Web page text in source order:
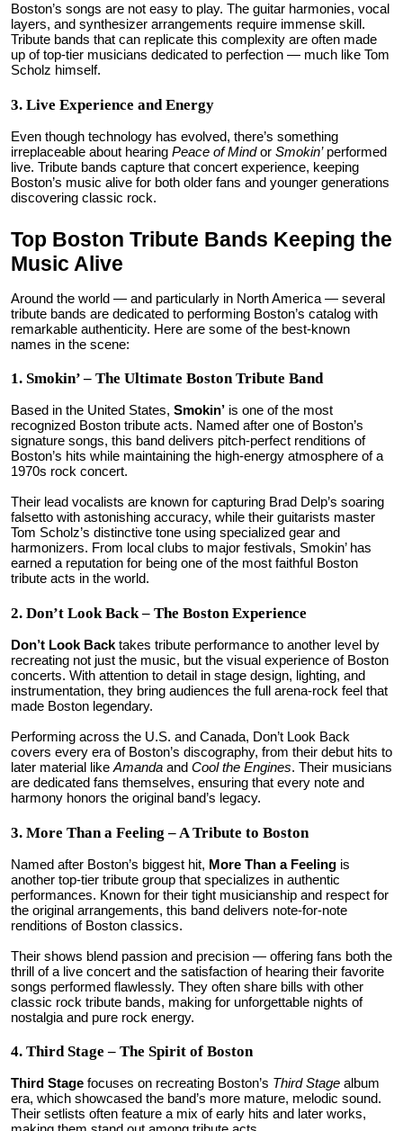
Boston’s songs are not easy to play. The guitar harmonies, vocal
layers, and synthesizer arrangements require immense skill.
Tribute bands that can replicate this complexity are often made
up of top-tier musicians dedicated to perfection — much like Tom
Scholz himself.
3. Live Experience and Energy
Even though technology has evolved, there’s something
irreplaceable about hearing Peace of Mindor Smokin’performed
live. Tribute bands capture that concert experience, keeping
Boston’s music alive for both older fans and younger generations
discovering classic rock.
Top Boston Tribute Bands Keeping the
Music Alive
Around the world — and particularly in North America — several
tribute bands are dedicated to performing Boston’s catalog with
remarkable authenticity. Here are some of the best-known
names in the scene:
1. Smokin’ – The Ultimate Boston Tribute Band
Based in the United States, Smokin’ is one of the most
recognized Boston tribute acts. Named after one of Boston’s
signature songs, this band delivers pitch-perfect renditions of
Boston’s hits while maintaining the high-energy atmosphere of a
1970s rock concert.
Their lead vocalists are known for capturing Brad Delp’s soaring
falsetto with astonishing accuracy, while their guitarists master
Tom Scholz’s distinctive tone using specialized gear and
harmonizers. From local clubs to major festivals, Smokin’ has
earned a reputation for being one of the most faithful Boston
tribute acts in the world.
2. Don’t Look Back – The Boston Experience
Don’t Look Back takes tribute performance to another level by
recreating not just the music, but the visual experience of Boston
concerts. With attention to detail in stage design, lighting, and
instrumentation, they bring audiences the full arena-rock feel that
made Boston legendary.
Performing across the U.S. and Canada, Don’t Look Back
covers every era of Boston’s discography, from their debut hits to
later material like Amanda and Cool the Engines. Their musicians
are dedicated fans themselves, ensuring that every note and
harmony honors the original band’s legacy.
3. More Than a Feeling – A Tribute to Boston
Named after Boston’s biggest hit, More Than a Feeling is
another top-tier tribute group that specializes in authentic
performances. Known for their tight musicianship and respect for
the original arrangements, this band delivers note-for-note
renditions of Boston classics.
Their shows blend passion and precision — offering fans both the
thrill of a live concert and the satisfaction of hearing their favorite
songs performed flawlessly. They often share bills with other
classic rock tribute bands, making for unforgettable nights of
nostalgia and pure rock energy.
4. Third Stage – The Spirit of Boston
Third Stage focuses on recreating Boston’s Third Stage album
era, which showcased the band’s more mature, melodic sound.
Their setlists often feature a mix of early hits and later works,